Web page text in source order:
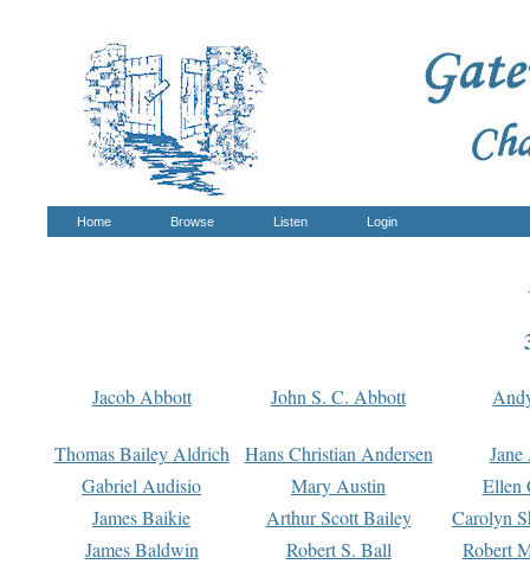
Home Browse Listen Login
Jacob Abbott John S. C. Abbott
Thomas Bailey Aldrich Hans Christian Andersen
Gabriel Audisio
Mary Austin
Ellen
James Baikie
Arthur Scott Bailey
Carolyn
James Baldwin
Robert S. Ball
Robert